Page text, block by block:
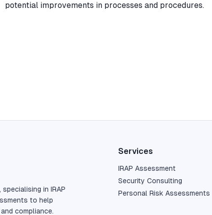
potential improvements in processes and procedures.
in IRAP
to help
compliance.
Services
IRAP Assessment
Security Consulting
Personal Risk Assessments